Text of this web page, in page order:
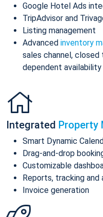
Google Hotel Ads
TripAdvisor and
Listing management
Advanced inventory
sales channel,
dependent
Integrated Property
Smart Dynamic
Drag-and-drop
Customizable
Reports, tracking and
Invoice generation